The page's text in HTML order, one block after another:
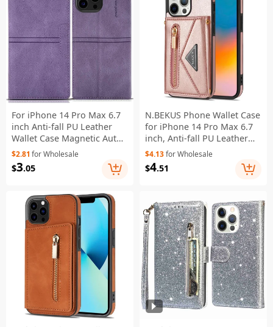
For iPhone 14 Pro Max 6.7
inch Anti-fall PU Leather
Wallet Case Magnetic Auto-
absorbed Phone Cover with
Stand - Purple
$2.81 for Wholesale
$3.05
N.BEKUS Phone Wallet Case
for iPhone 14 Pro Max 6.7
inch, Anti-fall PU Leather
Coated TPU Back Cover
Card Holder Scratch-
resistant Shell Kickstand
$4.13for Wholesale
$4.51